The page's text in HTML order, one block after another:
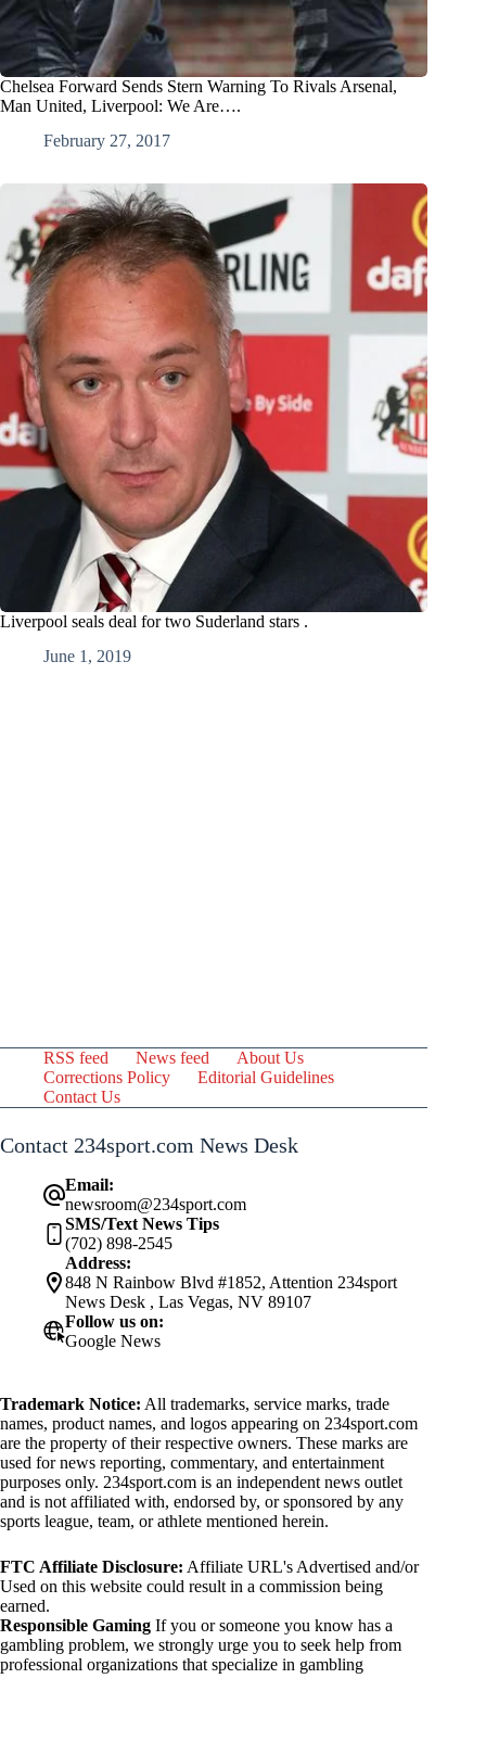
Chelsea Forward Sends Stern Warning To Rivals Arsenal,
Man United, Liverpool: We Are….
February 27, 2017
Liverpool seals deal for two Suderland stars .
June 1, 2019
RSS feed News feed
About Us
Corrections Policy
Editorial Guidelines
Contact Us
Contact 234sport.com News Desk
Email:
newsroom@234sport.com
SMS/Text News Tips
(702) 898-2545
Address:
848 N Rainbow Blvd #1852, Attention 234sport
News Desk , Las Vegas, NV 89107
Follow us on:
Google News
Trademark Notice: All trademarks, service marks, trade
names, product names, and logos appearing on 234sport.com
are the property of their respective owners. These marks are
used for news reporting, commentary, and entertainment
purposes only. 234sport.com is an independent news outlet
and is not affiliated with, endorsed by, or sponsored by any
sports league, team, or athlete mentioned herein.
FTC Affiliate Disclosure: Affiliate URL's Advertised and/or
Used on this website could result in a commission being
earned.
Responsible Gaming If you or someone you know has a
gambling problem, we strongly urge you to seek help from
professional organizations that specialize in gambling